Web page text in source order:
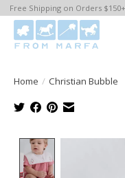
Free Shipping on Orders $150+
Home / Christian Bubble
Product